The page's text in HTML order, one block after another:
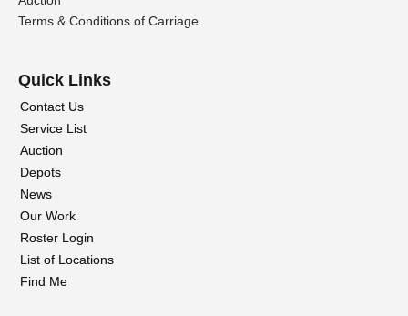
Terms & Conditions of Carriage
Quick Links
Contact Us
Service List
Auction
Depots
News
Our Work
Roster Login
List of Locations
Find Me